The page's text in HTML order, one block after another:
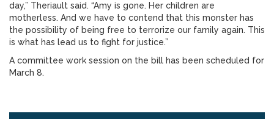
day,” Theriault said. “Amy is gone. Her children are
motherless. And we have to contend that this monster has
the possibility of being free to terrorize our family again. This
is what has lead us to fight for justice.”
A committee work session on the bill has been scheduled for
March 8.